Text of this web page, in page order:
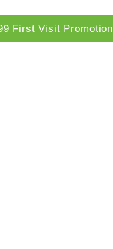
First Visit Promotion